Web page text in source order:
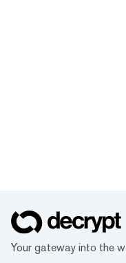
Your gateway into the